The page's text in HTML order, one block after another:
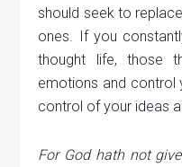
should seek to
ones. If you
thought life, those
emotions and control
control of your ideas
For God hath not